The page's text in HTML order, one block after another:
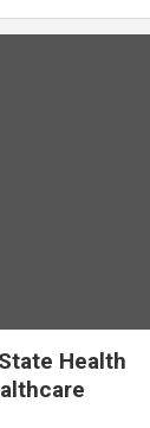
Health